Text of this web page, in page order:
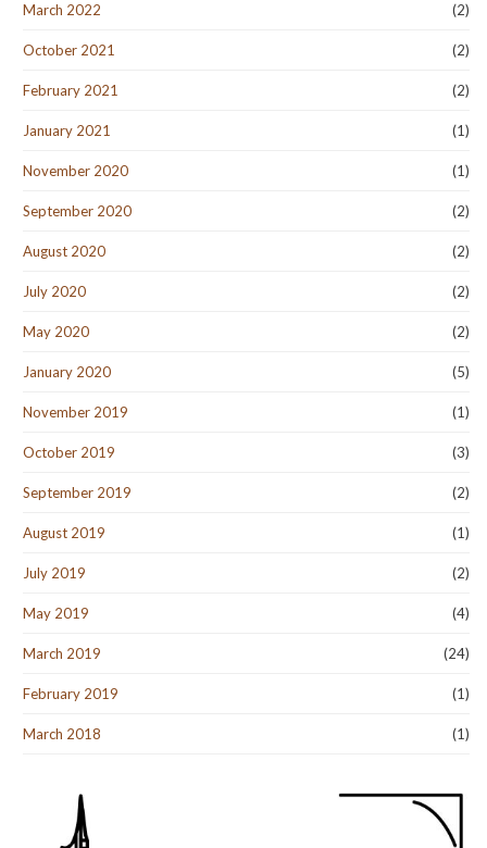
March 2022 (2)
October 2021 (2)
February 2021 (2)
January 2021 (1)
November 2020 (1)
September 2020 (2)
August 2020 (2)
July 2020 (2)
May 2020 (2)
January 2020 (5)
November 2019 (1)
October 2019 (3)
September 2019 (2)
August 2019 (1)
July 2019 (2)
May 2019 (4)
March 2019 (24)
February 2019 (1)
March 2018 (1)